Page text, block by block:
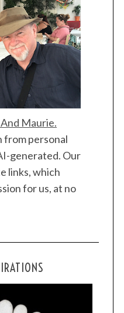
Maurie.
from personal
generated. Our
links, which
for us, at no